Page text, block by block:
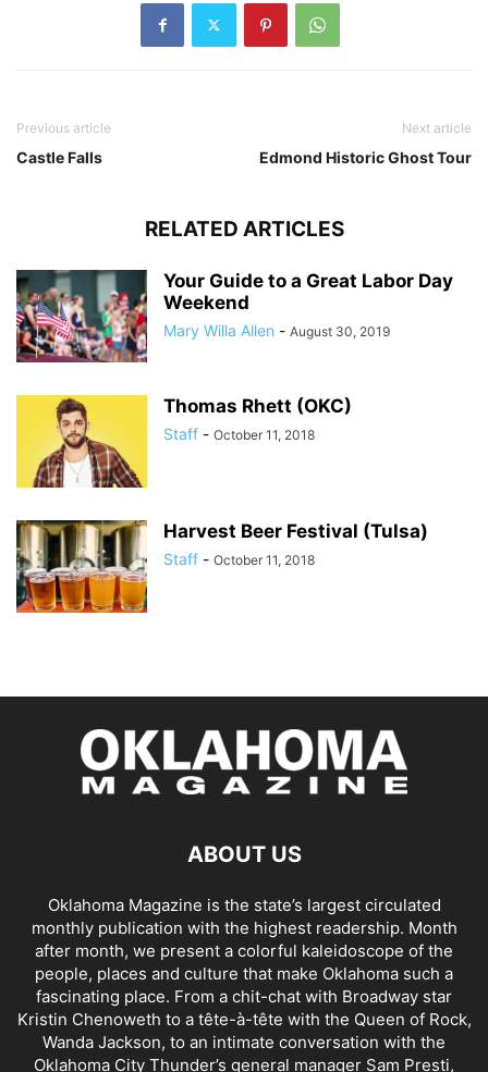
Previous article
Castle Falls
Next article
Edmond Historic Ghost Tour
RELATED ARTICLES
Your Guide to a Great Labor Day
Weekend
Mary Willa Allen - August 30, 2019
Thomas Rhett (OKC)
Staff - October 11, 2018
Harvest Beer Festival (Tulsa)
Staff - October 11, 2018
ABOUT US
Oklahoma Magazine is the state’s largest circulated
monthly publication with the highest readership. Month
after month, we present a colorful kaleidoscope of the
people, places and culture that make Oklahoma such a
fascinating place. From a chit-chat with Broadway star
Kristin Chenoweth to a tête-à-tête with the Queen of Rock,
Wanda Jackson, to an intimate conversation with the
Oklahoma City Thunder’s general manager Sam Presti,